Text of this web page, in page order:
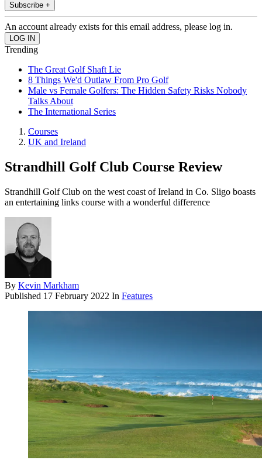
Subscribe +
An account already exists for this email address, please log in.
Trending
The Great Golf Shaft Lie
8 Things We'd Outlaw From Pro Golf
Male vs Female Golfers: The Hidden Safety Risks Nobody
Talks About
The International Series
Courses
UK and Ireland
Strandhill Golf Club Course Review
Strandhill Golf Club on the west coast of Ireland in Co. Sligo boasts
an entertaining links course with a wonderful difference
By Kevin Markham
Published 17 February 2022 In Features